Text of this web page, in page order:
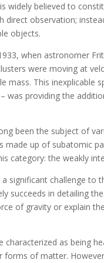
widely believed to
observation;
objects.
when astronomer
were moving at
mass. This inexplicable
providing the
been the subject of
up of subatomic
category: the weakly
significant challenge to
succeeds in detailing
of gravity or explain
characterized as being
of matter.